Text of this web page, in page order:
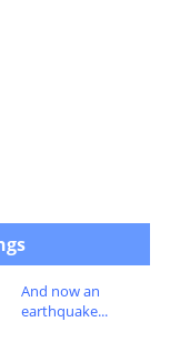
And now an
earthquake...